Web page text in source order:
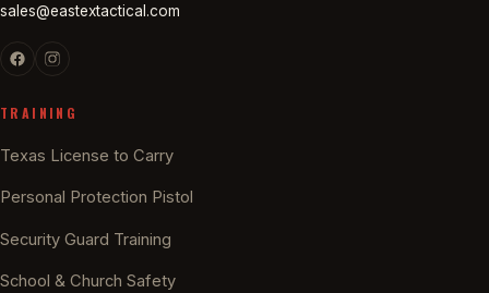
sales@eastextactical.com
TRAINING
Texas License to Carry
Personal Protection Pistol
Security Guard Training
School & Church Safety